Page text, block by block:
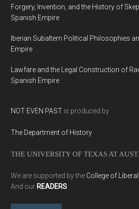
Forgery, Invention, and the History of
Spanish Empire
Iberian Subaltern Political Philosophies
Empire
Lawfare and the Legal Construction of
Spanish Empire
NOT EVEN PAST is produced by
The Department of History
THE UNIVERSITY OF TEXAS AT
We are supported by the College of
And our READERS